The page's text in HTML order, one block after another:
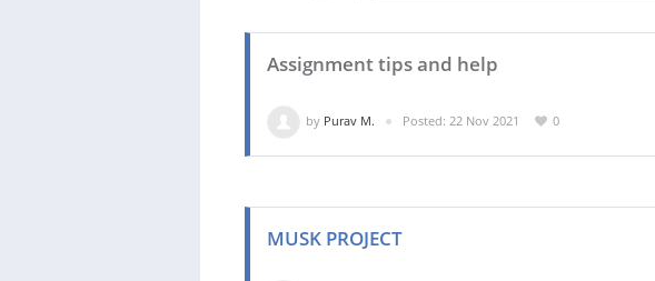
Assignment tips and help
by Purav M. Posted: 22 Nov 2021 0
MUSK PROJECT